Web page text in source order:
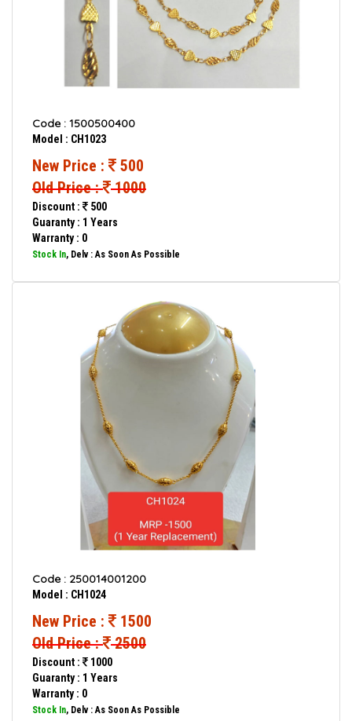
Code : 1500500400
Model : CH1023
New Price :
500
Old Price : 1000
Discount :
500
Guaranty : 1 Years
Warranty : 0
Stock In, Delv : As Soon As Possible
Code : 250014001200
Model : CH1024
New Price :
1500
Old Price : 2500
Discount :
1000
Guaranty : 1 Years
Warranty : 0
Stock In, Delv : As Soon As Possible